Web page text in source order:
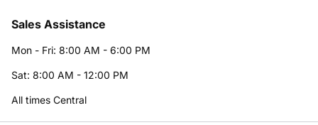
Sales Assistance
Mon - Fri: 8:00 AM - 6:00 PM
Sat: 8:00 AM - 12:00 PM
All times Central